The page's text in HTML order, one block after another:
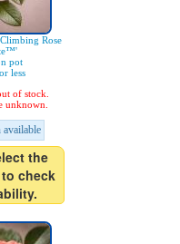
Rose
pot
less
of stock.
unknown.
available
the
check